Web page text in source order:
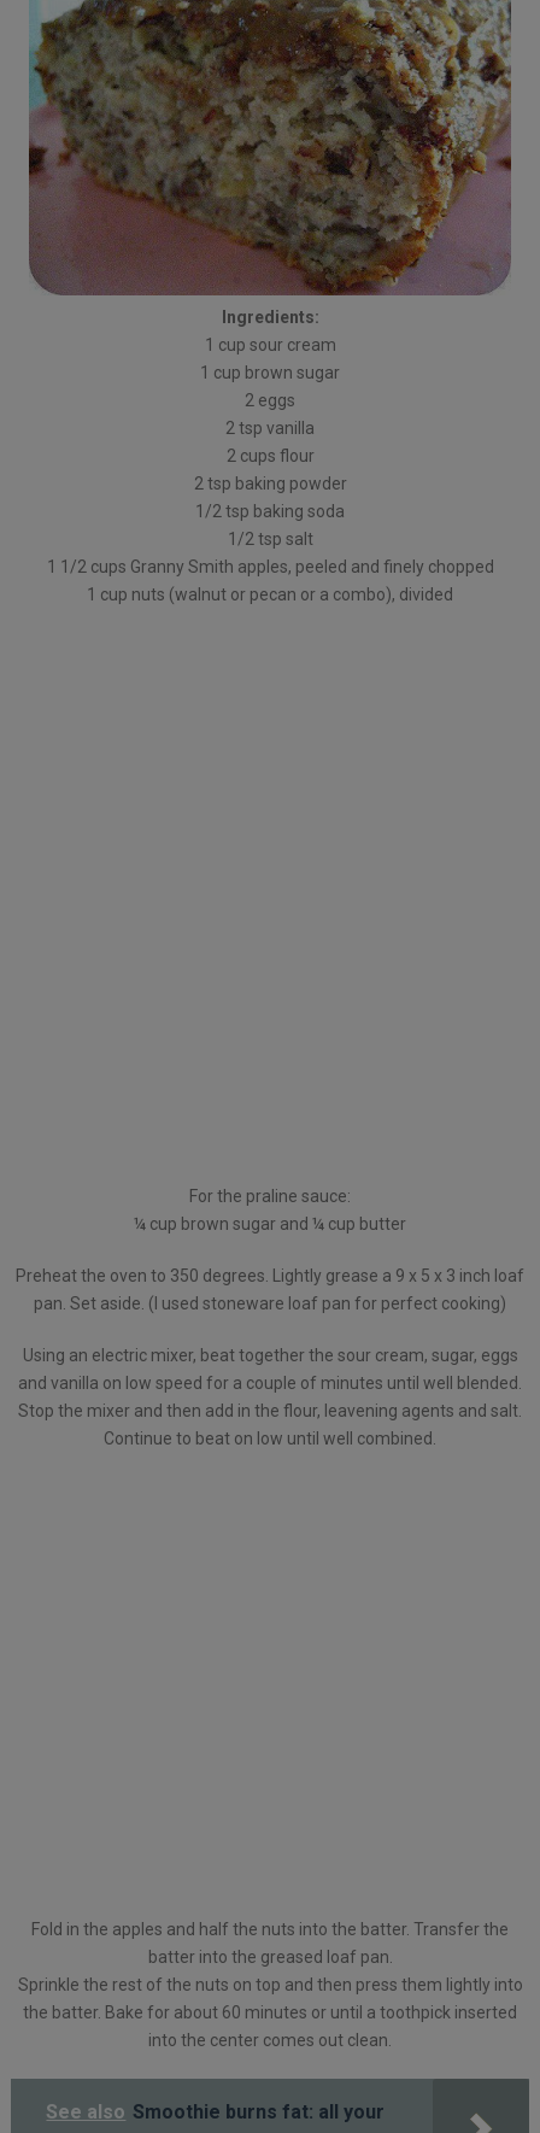
Ingredients:
1 cup sour cream
1 cup brown sugar
2 eggs
2 tsp vanilla
2 cups flour
2 tsp baking powder
1/2 tsp baking soda
1/2 tsp salt
1 1/2 cups Granny Smith apples, peeled and finely chopped
1 cup nuts (walnut or pecan or a combo), divided
For the praline sauce:
¼ cup brown sugar and ¼ cup butter
Preheat the oven to 350 degrees. Lightly grease a 9 x 5 x 3 inch loaf
pan. Set aside. (I used stoneware loaf pan for perfect cooking)
Using an electric mixer, beat together the sour cream, sugar, eggs
and vanilla on low speed for a couple of minutes until well blended.
Stop the mixer and then add in the flour, leavening agents and salt.
Continue to beat on low until well combined.
Fold in the apples and half the nuts into the batter. Transfer the
batter into the greased loaf pan.
Sprinkle the rest of the nuts on top and then press them lightly into
the batter. Bake for about 60 minutes or until a toothpick inserted
into the center comes out clean.
See also Smoothie burns fat: all your